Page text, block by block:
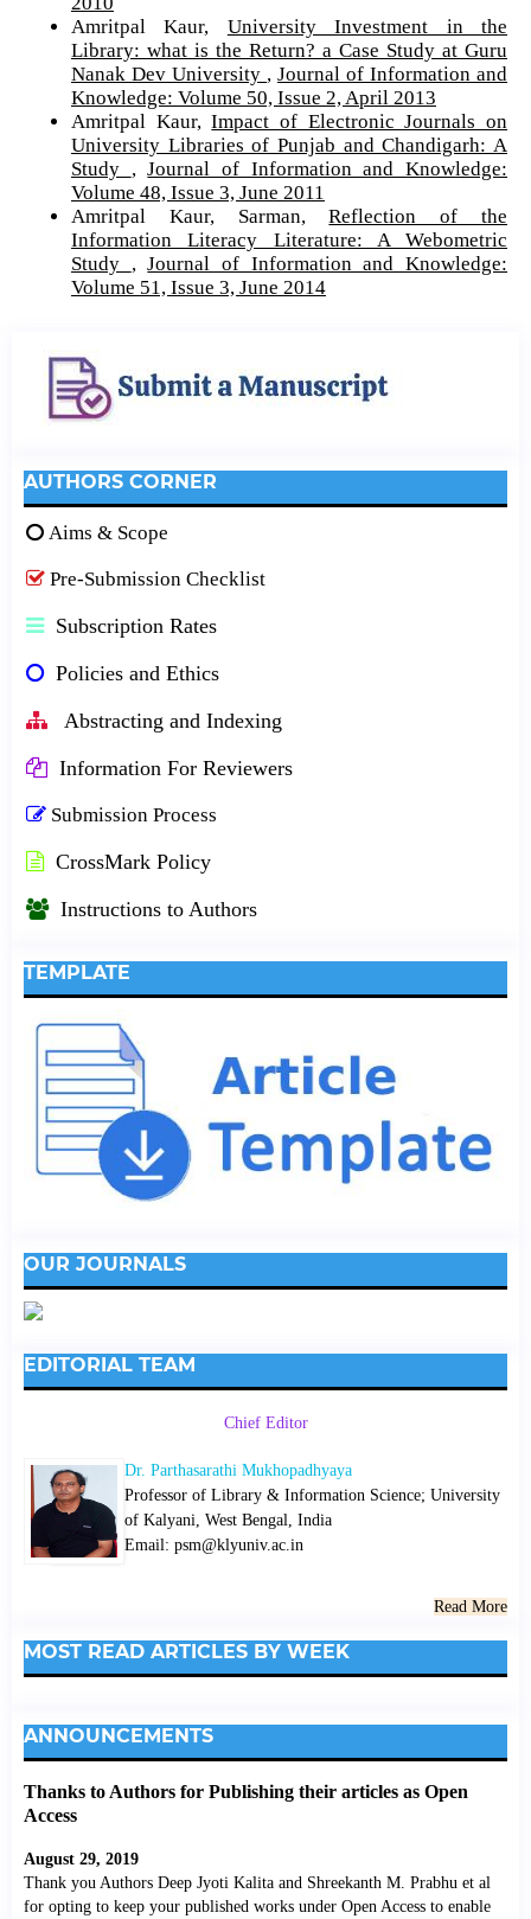
Amritpal Kaur, University Investment in the
Library: what is the Return? a Case Study at Guru
Nanak Dev University ,Journal of Information and
Knowledge: Volume 50, Issue 2, April 2013
Amritpal Kaur,Impact of Electronic Journals on
University Libraries of Punjab and Chandigarh: A
Study ,Journal of Information and Knowledge:
Volume 48, Issue 3, June 2011
Amritpal Kaur, Sarman,Reflection of the
Information Literacy Literature: A Webometric
Study ,Journal of Information and Knowledge:
Volume 51, Issue 3, June 2014
AUTHORS CORNER
Aims & Scope
Pre-Submission Checklist
Subscription Rates
Policies and Ethics
Abstracting and Indexing
Information For Reviewers
Submission Process
CrossMark Policy
Instructions to Authors
TEMPLATE
OUR JOURNALS
EDITORIAL TEAM
Chief Editor
Dr. Parthasarathi Mukhopadhyaya
Professor of Library & Information Science; University
of Kalyani, West Bengal, India
Email: psm@klyuniv.ac.in
Read More
MOST READ ARTICLES BY WEEK
ANNOUNCEMENTS
Thanks to Authors for Publishing their articles as Open
Access
August 29, 2019
Thank you Authors Deep Jyoti Kalita and Shreekanth M. Prabhu et al
for opting to keep your published works under Open Access to enable